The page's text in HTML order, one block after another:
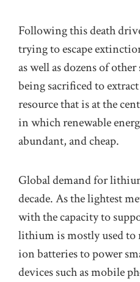
Following this death
trying to escape
as well as dozens of
being sacrificed to
resource that is at the
in which renewable
abundant, and cheap.
Global demand for
decade. As the lightest
with the capacity to
lithium is mostly used
ion batteries to power
devices such as mobile